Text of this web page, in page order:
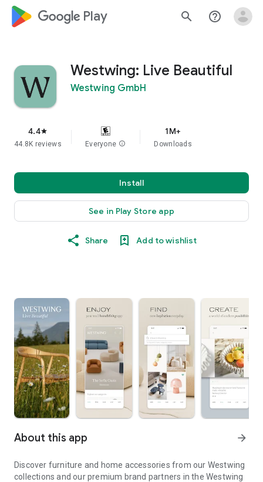
google_logo Play search help_outline
Westwing: Live Beautiful
Westwing GmbH
4.4star
44.8K reviews Everyone info
1M+
Downloads
Install
See in Play Store app
Share Add to wishlist
About this app arrow_forward
Discover furniture and home accessories from our Westwing
collections and our premium brand partners in the Westwing